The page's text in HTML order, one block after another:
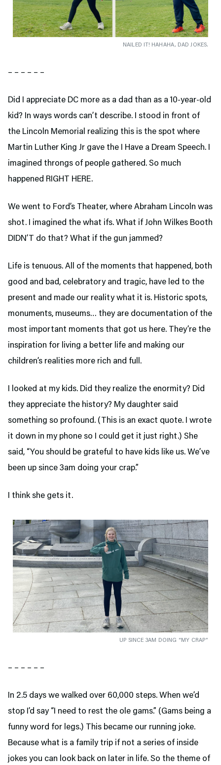
NAILED IT! HAHAHA, DAD JOKES.
– – – – – –
Did I appreciate DC more as a dad than as a 10-year-old
kid? In ways words can’t describe. I stood in front of
the Lincoln Memorial realizing this is the spot where
Martin Luther King Jr gave the I Have a Dream Speech. I
imagined throngs of people gathered. So much
happened RIGHT HERE.
We went to Ford’s Theater, where Abraham Lincoln was
shot. I imagined the what ifs. What if John Wilkes Booth
DIDN’T do that? What if the gun jammed?
Life is tenuous. All of the moments that happened, both
good and bad, celebratory and tragic, have led to the
present and made our reality what it is. Historic spots,
monuments, museums… they are documentation of the
most important moments that got us here. They’re the
inspiration for living a better life and making our
children’s realities more rich and full.
I looked at my kids. Did they realize the enormity? Did
they appreciate the history? My daughter said
something so profound. (This is an exact quote. I wrote
it down in my phone so I could get it just right.) She
said, “You should be grateful to have kids like us. We’ve
been up since 3am doing your crap.”
I think she gets it.
UP SINCE 3AM DOING “MY CRAP”
– – – – – –
In 2.5 days we walked over 60,000 steps. When we’d
stop I’d say “I need to rest the ole gams.” (Gams being a
funny word for legs.) This became our running joke.
Because what is a family trip if not a series of inside
jokes you can look back on later in life. So the theme of